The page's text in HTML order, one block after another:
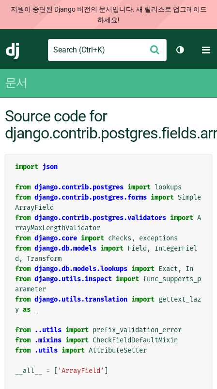
지원이 중단된 Django 버전의 문서입니다. 새 릴리스로 업그레이드
하세요!
Django
Search
출
테마 토
문서
Source code for
import json
from django.contrib.postgres import lookups
from django.contrib.postgres.forms import Simple
ArrayField
from django.contrib.postgres.validators import A
rrayMaxLengthValidator
from django.core import checks ,
exceptions
from django.db.models import Field ,
IntegerFiel
d , Transform
from django.db.models.lookups import Exact ,
In
from django.utils.inspect import func_supports_p
arameter
from django.utils.translation import gettext_laz
y as
from ..utils import prefix_validation_error
from .mixins import CheckFieldDefaultMixin
from .utils import AttributeSetter
__all__ = 'ArrayField'